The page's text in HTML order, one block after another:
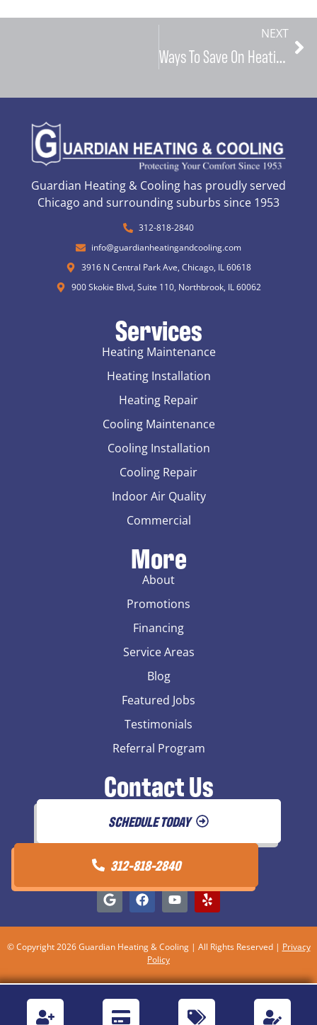
NEXT
Ways To Save On Heating Bill During The Winter
Guardian Heating & Cooling has proudly served
Chicago and surrounding suburbs since 1953
312-818-2840
info@guardianheatingandcooling.com
3916 N Central Park Ave, Chicago, IL 60618
900 Skokie Blvd, Suite 110, Northbrook, IL 60062
Services
Heating Maintenance
Heating Installation
Heating Repair
Cooling Maintenance
Cooling Installation
Cooling Repair
Indoor Air Quality
Commercial
More
About
Promotions
Financing
Service Areas
Blog
Featured Jobs
Testimonials
Referral Program
Contact Us
SCHEDULE TODAY
312-818-2840
© Copyright 2026 Guardian Heating & Cooling | All Rights Reserved | Privacy
Policy